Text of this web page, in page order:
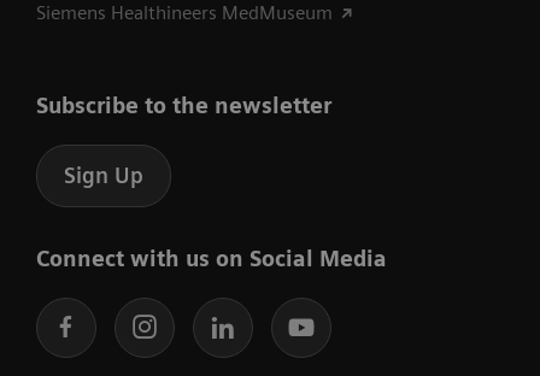
Siemens Healthineers MedMuseum
Subscribe to the newsletter
Sign Up
Connect with us on Social Media